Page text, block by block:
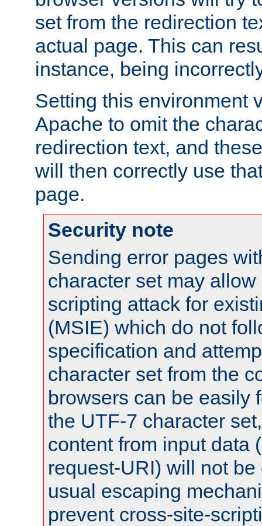
set from the redirection
actual page. This can
instance, being
Setting this environment
Apache to omit the
redirection text, and
will then correctly use
page.
Security note
Sending error pages
character set may
scripting attack for
(MSIE) which do not
specification and
character set from the
browsers can be easily
the UTF-7 character
content from input data
request-URI) will not
usual escaping
prevent cross-site-